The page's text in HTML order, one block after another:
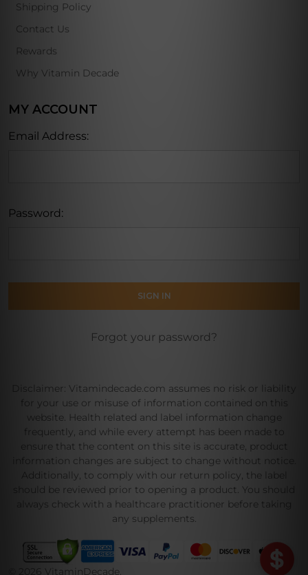
Shipping Policy
Contact Us
Rewards
Why Vitamin Decade
MY ACCOUNT
Email Address:
Password:
Forgot your password?
Disclaimer: Vitamindecade.com assumes no risk or liability
for your use or misuse of information contained on this
website. Health related and label information change
frequently, and while every attempt has been made to
ensure that the content on this site is accurate, product
information changes are subject to change without notice.
Additionally, to comply with our return policy, the label
should be reviewed prior to opening a product. You should
always check with a healthcare practitioner before taking
any supplements.
VitaminDecade.